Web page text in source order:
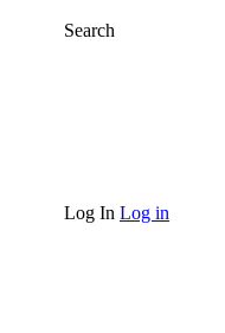
Search
Log In Log in